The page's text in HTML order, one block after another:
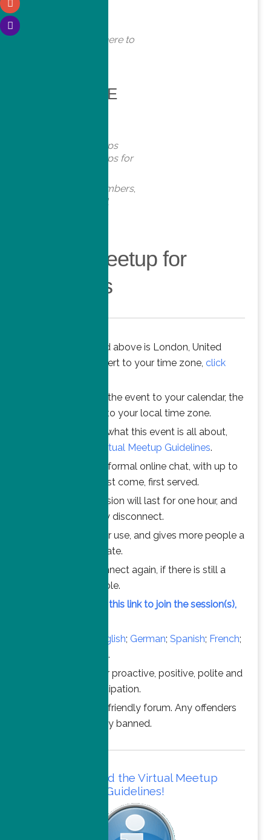
Online. Click here to
EVENT TYPE
Virtual Meetups
Virtual Meetups for
Members,
Virtual Meetup for
Members
The time stated above is London, United
Kingdom. To convert to your time zone, click
When you add the event to your calendar, the
time is converted to your local time zone.
To understand what this event is all about,
Virtual Meetup Guidelines.
Join us for an informal online chat, with up to
25 participants. First come, first served.
Your online session will last for one hour, and
then automatically disconnect.
This ensures fair use, and gives more people a
chance to participate.
Feel free to connect again, if there is still a
vacant slot available.
Simply click on this link to join the session(s),
English; German; Spanish; French;
.
Thanks for your proactive, positive, polite and
professional participation.
This is a family friendly forum. Any offenders
will be permanently banned.
Please read the Virtual Meetup
Guidelines!